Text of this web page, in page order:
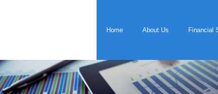
Home About Us Financial